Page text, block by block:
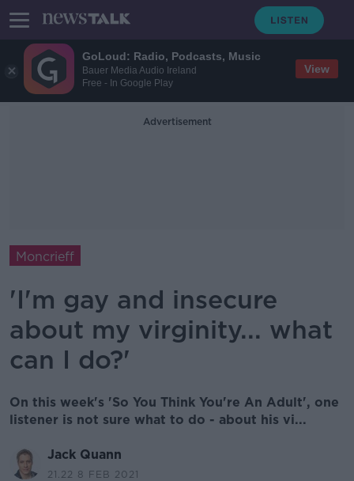
GoLoud: Radio, Podcasts, Music
Bauer Media Audio Ireland
Free - In Google Play
View
Advertisement
Moncrieff
'I'm gay and insecure
about my virginity... what
can I do?'
On this week's 'So You Think You're An Adult', one
listener is not sure what to do - about his vi...
Jack Quann
21.22 8 FEB 2021